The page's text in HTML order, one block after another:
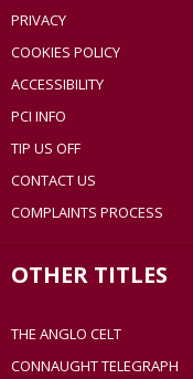
PRIVACY
COOKIES POLICY
ACCESSIBILITY
PCI INFO
TIP US OFF
CONTACT US
COMPLAINTS PROCESS
OTHER TITLES
THE ANGLO CELT
CONNAUGHT TELEGRAPH